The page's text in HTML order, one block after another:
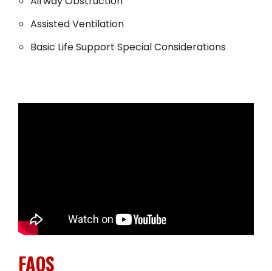
Assisted Ventilation
Basic Life Support Special Considerations
FAQS